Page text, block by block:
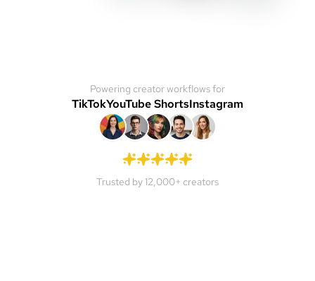
Powering creator workflows for
TikTokYouTube ShortsInstagram
Trusted by 12,000+ creators